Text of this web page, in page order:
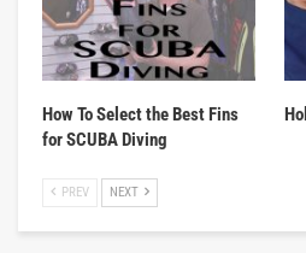
How To Select the Best Fins
for SCUBA Diving
PREV NEXT